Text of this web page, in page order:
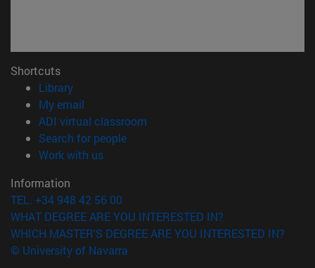
Shortcuts
Library(opens in new window)
My email
ADI virtual classroom
Search for people(opens in new window)
Work with us(opens in new window)
Information
TEL. +34 948 42 56 00
WHAT DEGREE ARE YOU INTERESTED IN?
WHICH MASTER'S DEGREE ARE YOU INTERESTED IN?
© University of Navarra